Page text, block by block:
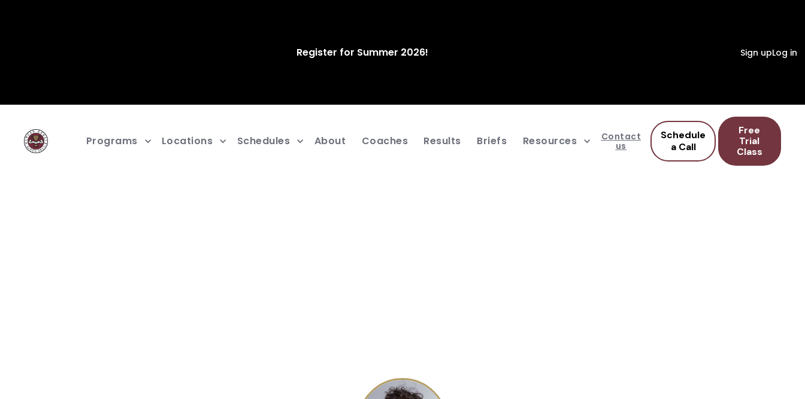
Register for Summer 2026! Sign upLog in
Programs Locations Schedules About Coaches Results Briefs Resources
Contact
us
Schedule
a Call
Free
Trial
Class